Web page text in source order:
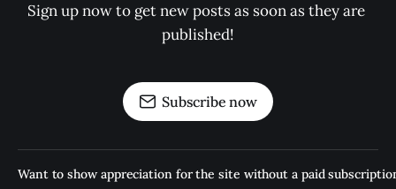
Sign up now to get new posts as soon as they are
published!
Subscribe now
Want to show appreciation for the site without a paid